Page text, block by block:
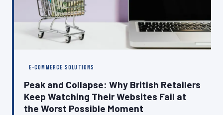
E-COMMERCE SOLUTIONS
Peak and Collapse: Why British Retailers
Keep Watching Their Websites Fail at
the Worst Possible Moment